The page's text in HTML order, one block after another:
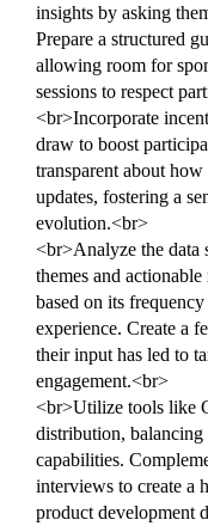
insights by asking
Prepare a structured
allowing room for
sessions to respect
<br>Incorporate
draw to boost
transparent about
updates, fostering a
evolution.<br>
<br>Analyze the data
themes and
based on its
experience. Create a
their input has led to
engagement.<br>
<br>Utilize tools like
distribution, balancing
capabilities.
interviews to create a
product development